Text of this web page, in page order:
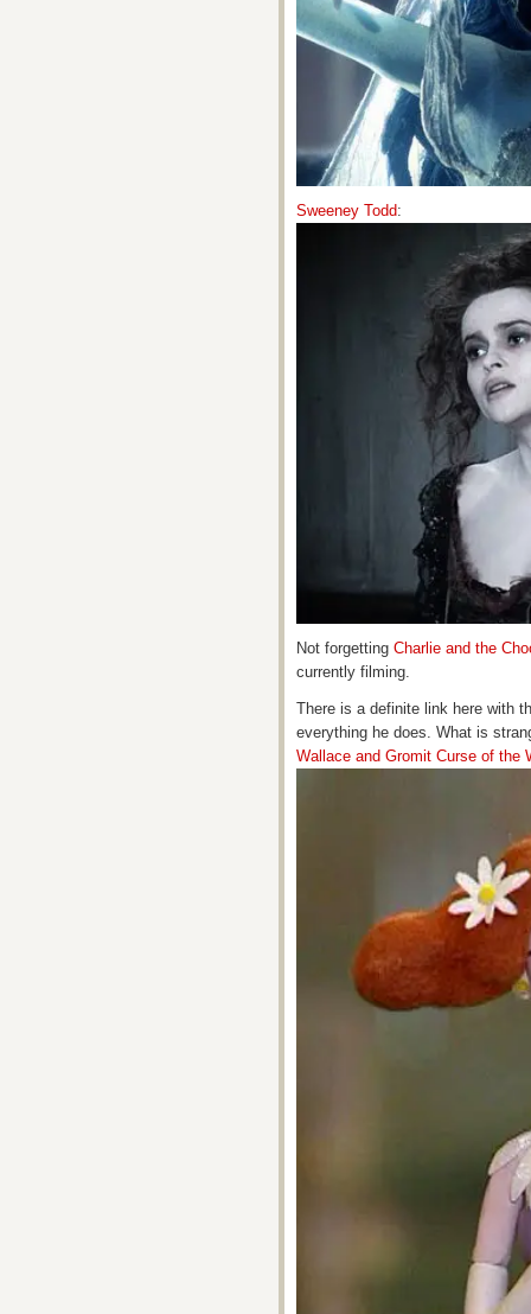
Sweeney Todd:
Not forgetting Charlie and the
currently filming.
There is a definite link here with
everything he does. What is
Wallace and Gromit Curse of the